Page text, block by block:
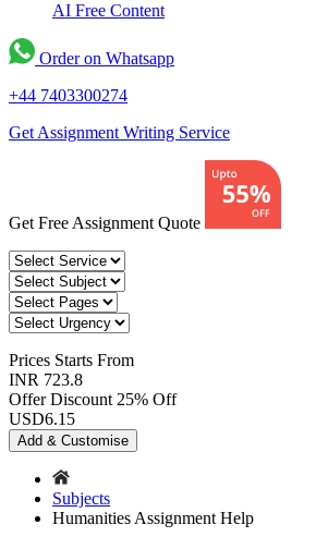
AI Free Content
Order on Whatsapp
+44 7403300274
Get Assignment Writing Service
Get Free Assignment Quote
Prices Starts From
INR 723.8
Offer Discount 25% Off
USD6.15
Add & Customise
Subjects
Humanities Assignment Help